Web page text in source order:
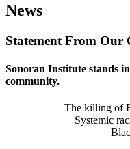
News
Statement From
Sonoran Institute stands
community.
The killing of
Systemic